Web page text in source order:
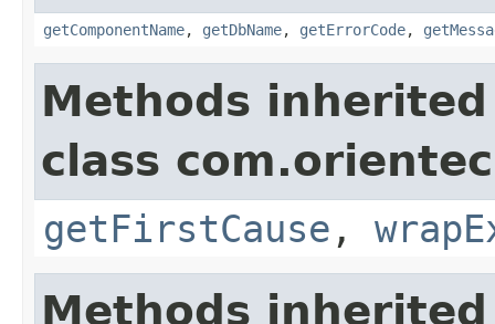
getComponentName, getDbName, getErrorCode,
Methods
class
getFirstCause ,
Methods